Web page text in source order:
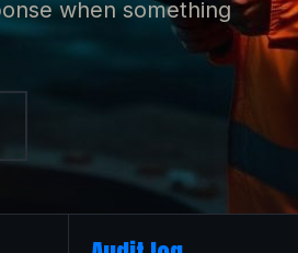
when something